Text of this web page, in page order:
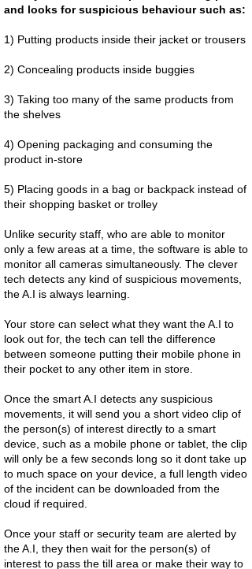
and looks for suspicious behaviour such as:
1) Putting products inside their jacket or trousers
2) Concealing products inside buggies
3) Taking too many of the same products from
the shelves
4) Opening packaging and consuming the
product in-store
5) Placing goods in a bag or backpack instead of
their shopping basket or trolley
Unlike security staff, who are able to monitor
only a few areas at a time, the software is able to
monitor all cameras simultaneously. The clever
tech detects any kind of suspicious movements,
the A.I is always learning.
Your store can select what they want the A.I to
look out for, the tech can tell the difference
between someone putting their mobile phone in
their pocket to any other item in store.
Once the smart A.I detects any suspicious
movements, it will send you a short video clip of
the person(s) of interest directly to a smart
device, such as a mobile phone or tablet, the clip
will only be a few seconds long so it dont take up
to much space on your device, a full length video
of the incident can be downloaded from the
cloud if required.
Once your staff or security team are alerted by
the A.I, they then wait for the person(s) of
interest to pass the till area or make their way to